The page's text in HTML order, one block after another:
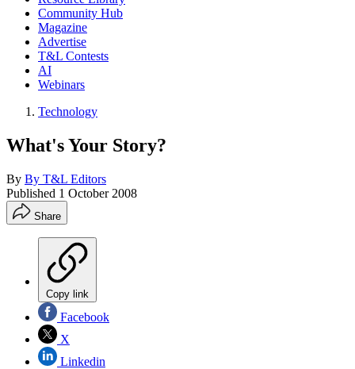
Community Hub
Magazine
Advertise
T&L Contests
AI
Webinars
Technology
What's Your Story?
By By T&L Editors
Published 1 October 2008
Share
Copy link
Facebook
X
Linkedin